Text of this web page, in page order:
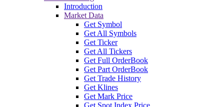
Introduction
Market Data
Get Symbol
Get All Symbols
Get Ticker
Get All Tickers
Get Full OrderBook
Get Part OrderBook
Get Trade History
Get Klines
Get Mark Price
Get Spot Index Price